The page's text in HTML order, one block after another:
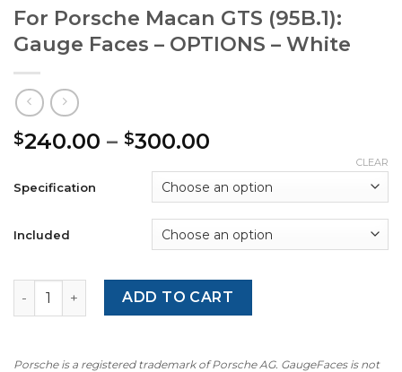
For Porsche Macan GTS (95B.1):
Gauge Faces – OPTIONS – White
$240.00 – $300.00
$240.00
through
$300.00
Specification
Included
CLEAR
For Porsche Macan GTS (95B.1): Gauge Faces -
ADD TO CART
Porsche is a registered trademark of Porsche AG. GaugeFaces is not